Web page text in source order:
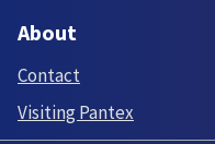
About
Contact
Visiting Pantex